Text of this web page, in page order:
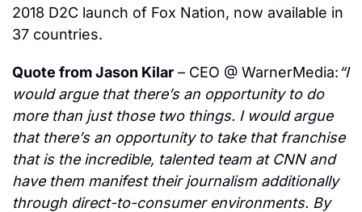
2018 D2C launch of Fox Nation, now available in
37 countries.
Quote from Jason Kilar – CEO @ WarnerMedia:“I
would argue that there’s an opportunity to do
more than just those two things. I would argue
that there’s an opportunity to take that franchise
that is the incredible, talented team at CNN and
have them manifest their journalism additionally
through direct-to-consumer environments. By